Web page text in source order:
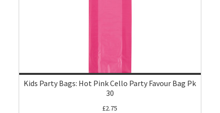
Kids Party Bags: Hot Pink Cello Party Favour Bag Pk
30
£2.75